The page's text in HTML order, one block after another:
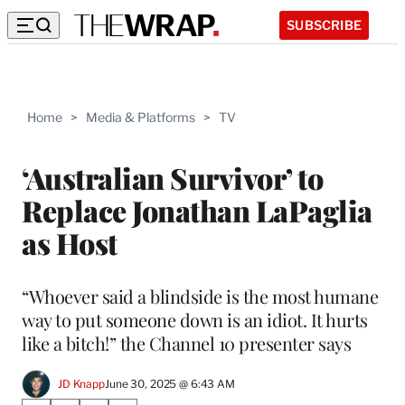
SUBSCRIBE
Home > Media & Platforms > TV
‘Australian Survivor’ to
Replace Jonathan LaPaglia
as Host
“Whoever said a blindside is the most humane
way to put someone down is an idiot. It hurts
like a bitch!” the Channel 10 presenter says
JD KnappJune 30, 2025 @ 6:43 AM